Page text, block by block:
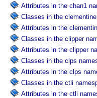
Attributes in the chan1
Classes in the clementine
Attributes in the
Classes in the clipper
Attributes in the clipper
Classes in the clps
Attributes in the clps
Classes in the ctli
Attributes in the ctli